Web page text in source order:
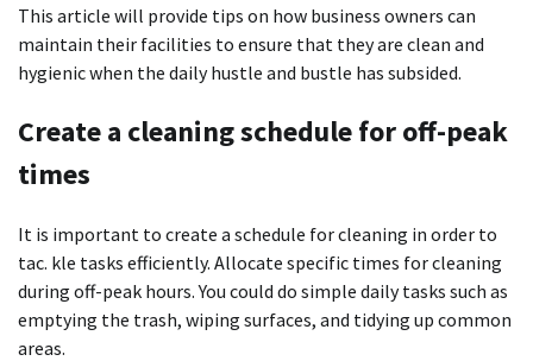
This article will provide tips on how business owners can
maintain their facilities to ensure that they are clean and
hygienic when the daily hustle and bustle has subsided.
Create a cleaning schedule for off-peak
times
It is important to create a schedule for cleaning in order to
tac. kle tasks efficiently. Allocate specific times for cleaning
during off-peak hours. You could do simple daily tasks such as
emptying the trash, wiping surfaces, and tidying up common
areas.